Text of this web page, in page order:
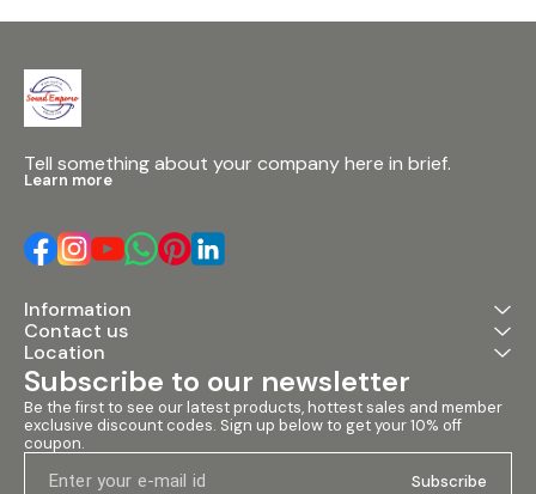
Tell something about your company here in brief.
Learn more
Information
Contact us
Location
Subscribe to our newsletter
Be the first to see our latest products, hottest sales and member
exclusive discount codes. Sign up below to get your 10% off
coupon.
Subscribe